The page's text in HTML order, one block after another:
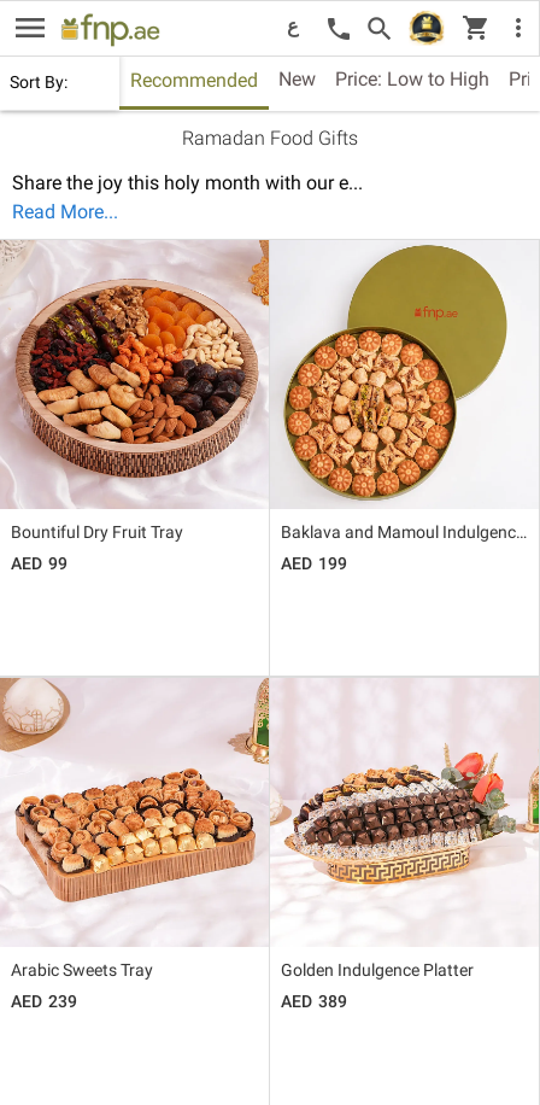
menu ع call search shopping_cart more_vert
Ramadan Food Gifts
Share the joy this holy month with our e...
Read More...
Bountiful Dry Fruit Tray
99
Baklava and Mamoul Indulgence Box
199
Arabic Sweets Tray
239
Golden Indulgence Platter
389
Sort By: Recommended New Price: Low to High